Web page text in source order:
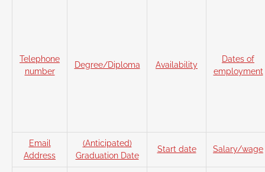
Telephone
number
Degree/Diploma Availability
Dates of
employment
Email
Address
(Anticipated)
Graduation Date
Start date Salary/wage